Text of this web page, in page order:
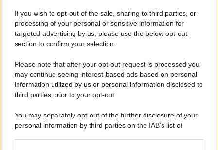
If you wish to opt-out of the sale, sharing to third parties, or
processing of your personal or sensitive information for
targeted advertising by us, please use the below opt-out
section to confirm your selection.
Please note that after your opt-out request is processed you
may continue seeing interest-based ads based on personal
information utilized by us or personal information disclosed to
third parties prior to your opt-out.
You may separately opt-out of the further disclosure of your
personal information by third parties on the IAB’s list of
Lo sapevi che...